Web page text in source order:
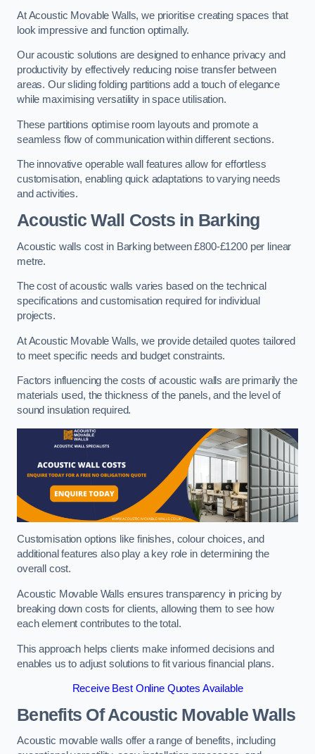
At Acoustic Movable Walls, we prioritise creating spaces that
look impressive and function optimally.
Our acoustic solutions are designed to enhance privacy and
productivity by effectively reducing noise transfer between
areas. Our sliding folding partitions add a touch of elegance
while maximising versatility in space utilisation.
These partitions optimise room layouts and promote a
seamless flow of communication within different sections.
The innovative operable wall features allow for effortless
customisation, enabling quick adaptations to varying needs
and activities.
Acoustic Wall Costsin Barking
Acoustic walls cost in Barking between £800-£1200 per linear
metre.
The cost of acoustic walls varies based on the technical
specifications and customisation required for individual
projects.
At Acoustic Movable Walls, we provide detailed quotes tailored
to meet specific needs and budget constraints.
Factors influencing the costs of acoustic walls are primarily the
materials used, the thickness of the panels, and the level of
sound insulation required.
Customisation options like finishes, colour choices, and
additional features also play a key role in determining the
overall cost.
Acoustic Movable Walls ensures transparency in pricing by
breaking down costs for clients, allowing them to see how
each element contributes to the total.
This approach helps clients make informed decisions and
enables us to adjust solutions to fit various financial plans.
Receive Best Online Quotes Available
Benefits Of Acoustic Movable Walls
Acoustic movable walls offer a range of benefits, including